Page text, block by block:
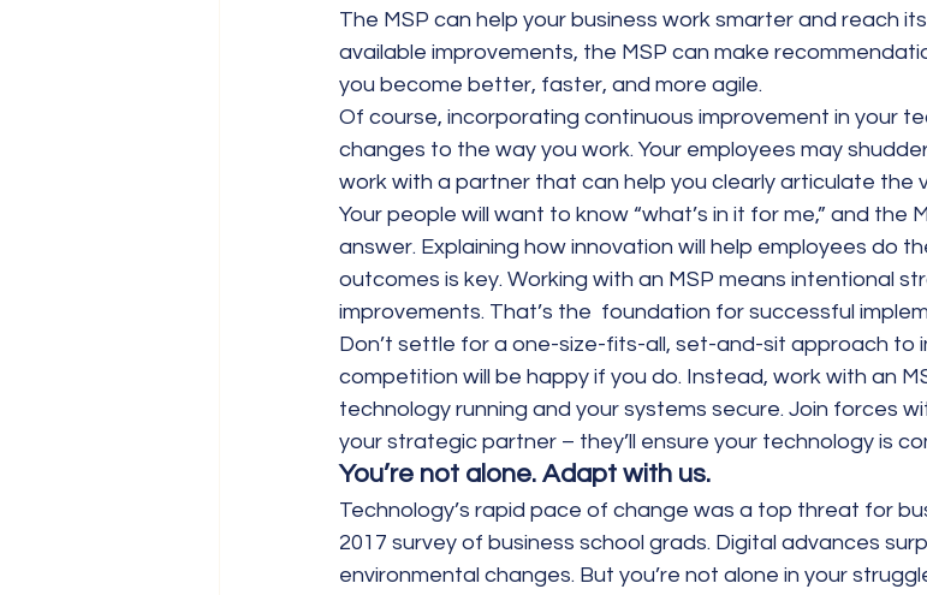
The MSP can help your business work smarter and reach
available improvements, the MSP can make
you become better, faster, and more agile.
Of course, incorporating continuous improvement in your
changes to the way you work. Your employees may
work with a partner that can help you clearly articulate the
Your people will want to know “what’s in it for me,” and the
answer. Explaining how innovation will help employees do
outcomes is key. Working with an MSP means intentional
improvements. That’s the  foundation for successful
Don’t settle for a one-size-fits-all, set-and-sit approach to
competition will be happy if you do. Instead, work with an
technology running and your systems secure. Join forces
your strategic partner – they’ll ensure your technology is
You’re not alone. Adapt with us.
Technology’s rapid pace of change was a top threat for
2017 survey of business school grads. Digital advances
environmental changes. But you’re not alone in your